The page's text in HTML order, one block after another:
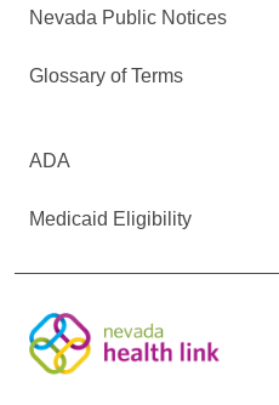
Nevada Public Notices
Glossary of Terms
ADA
Medicaid Eligibility